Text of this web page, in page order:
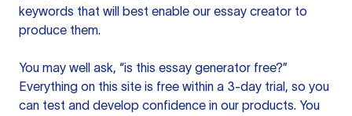
keywords that will best enable our essay creator to
produce them.
You may well ask, “is this essay generator free?”
Everything on this site is free within a 3-day trial, so you
can test and develop confidence in our products. You